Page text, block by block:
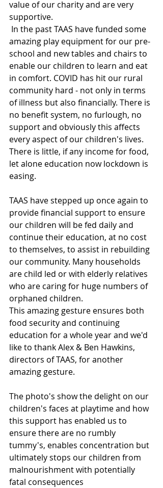
value of our charity and are very
supportive.
amazing play equipment for our pre-
school and new tables and chairs to
enable our children to learn and eat
in comfort. COVID has hit our rural
community hard - not only in terms
of illness but also financially. There is
no benefit system, no furlough, no
support and obviously this affects
every aspect of our children's lives.
There is little, if any income for food,
let alone education now lockdown is
easing.
TAAS have stepped up once again to
provide financial support to ensure
our children will be fed daily and
continue their education, at no cost
to themselves, to assist in rebuilding
our community. Many households
are child led or with elderly relatives
who are caring for huge numbers of
orphaned children.
This amazing gesture ensures both
food security and continuing
education for a whole year and we'd
like to thank Alex & Ben Hawkins,
directors of TAAS, for another
amazing gesture.
The photo's show the delight on our
children's faces at playtime and how
this support has enabled us to
ensure there are no rumbly
tummy's, enables concentration but
ultimately stops our children from
malnourishment with potentially
fatal consequences